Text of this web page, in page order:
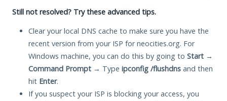
Still not resolved? Try these advanced tips.
Clear your local DNS cache to make sure you have the
recent version from your ISP for neocities.org. For
Windows machine, you can do this by going to Start →
Command Prompt → Type ipconfig /flushdns and then
hit Enter.
If you suspect your ISP is blocking your access, you